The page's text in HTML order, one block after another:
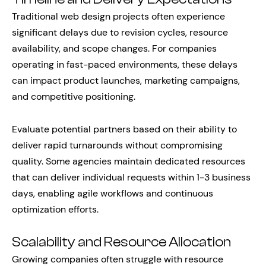
Traditional web design projects often experience
significant delays due to revision cycles, resource
availability, and scope changes. For companies
operating in fast-paced environments, these delays
can impact product launches, marketing campaigns,
and competitive positioning.
Evaluate potential partners based on their ability to
deliver rapid turnarounds without compromising
quality. Some agencies maintain dedicated resources
that can deliver individual requests within 1-3 business
days, enabling agile workflows and continuous
optimization efforts.
Scalability and Resource Allocation
Growing companies often struggle with resource